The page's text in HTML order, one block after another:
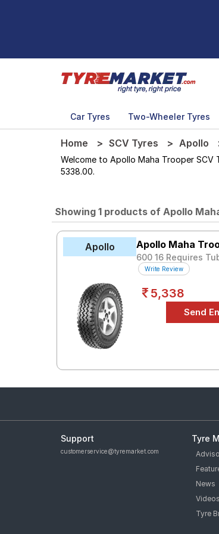
Car Tyres Two-Wheeler Tyres
Home SCV Tyres Apollo
Welcome to Apollo Maha Trooper
5338.00.
Showing 1 products of Apollo
Apollo Apollo Maha
600 16 Requires
Write Review
5,338
Support
customerservice@tyremarket.com
Tyre
News
Videos
Tyre